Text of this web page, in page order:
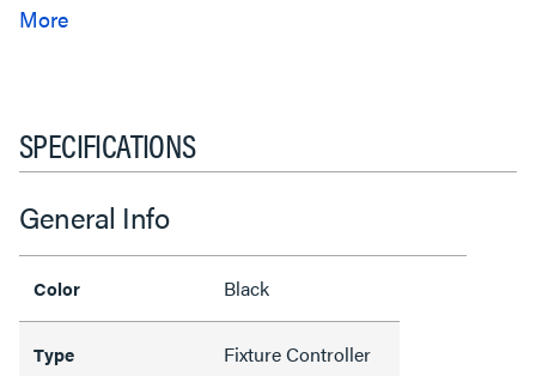
SPECIFICATIONS
General Info
Color Black
Type Fixture Controller